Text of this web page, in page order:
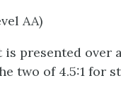
AA)
is presented over
two of 4.5:1 for